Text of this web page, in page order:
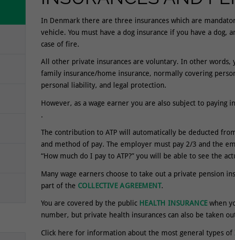
In Denmark there are three insurances which are
vehicle. You must have a dog insurance if you have a
case of fire.
All other private insurances are voluntary. In other words,
family insurance/home insurance, normally covering
personal liability, and legal protection.
However, as a wage earner you are also subject to paying
.
The contribution to ATP will automatically be deducted
and method of pay. The employer must pay 2/3 and the
“How much do I pay to ATP?” you will be able to see the
Many wage earners choose to take out a private pension
part of the COLLECTIVE AGREEMENT.
You are covered by the public HEALTH INSURANCE when
number, but private health insurances can also be taken
Click here for information about the most general types of